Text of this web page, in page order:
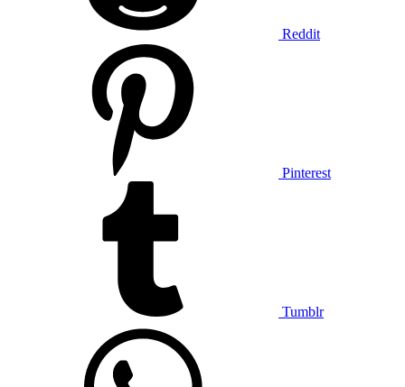
Reddit
Pinterest
Tumblr